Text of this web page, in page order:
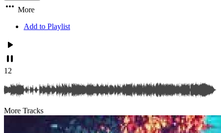
More
Add to Playlist
12
More Tracks